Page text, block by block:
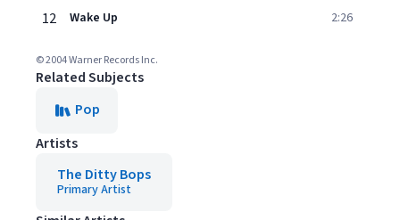
12 Wake Up 2:26
© 2004 Warner Records Inc.
Related Subjects
Pop
Artists
The Ditty Bops
Primary Artist